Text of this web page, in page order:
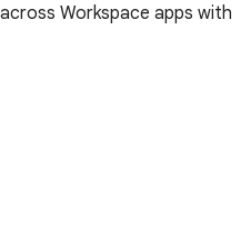
Workspace apps with